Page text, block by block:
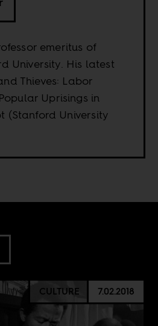
emeritus of
University. His latest
Thieves: Labor
Uprisings in
(Stanford University
CULTURE 7.02.2018